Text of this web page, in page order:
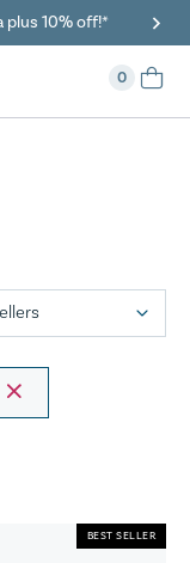
plus 10% off!*
0
BEST SELLER